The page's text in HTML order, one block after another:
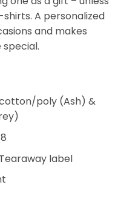
A personalized
and makes
poly (Ash) &
label